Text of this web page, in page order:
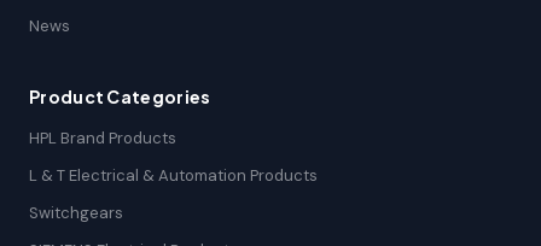
News
Product Categories
HPL Brand Products
L & T Electrical & Automation Products
Switchgears